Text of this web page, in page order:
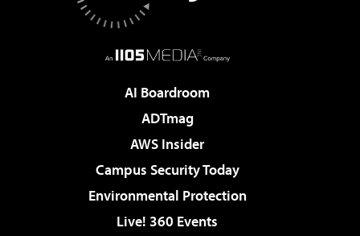
AI Boardroom
ADTmag
AWS Insider
Campus Security Today
Environmental Protection
Live! 360 Events